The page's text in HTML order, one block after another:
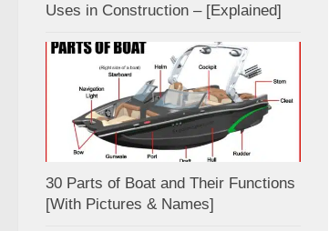
Uses in Construction – [Explained]
30 Parts of Boat and Their Functions
[With Pictures & Names]